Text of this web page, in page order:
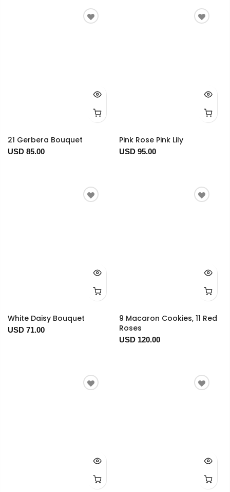
21 Gerbera Bouquet
USD 85.00
Pink Rose Pink Lily
USD 95.00
White Daisy Bouquet
USD 71.00
9 Macaron Cookies, 11 Red
Roses
USD 120.00